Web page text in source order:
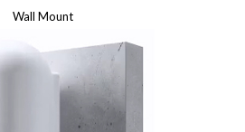
Wall Mount